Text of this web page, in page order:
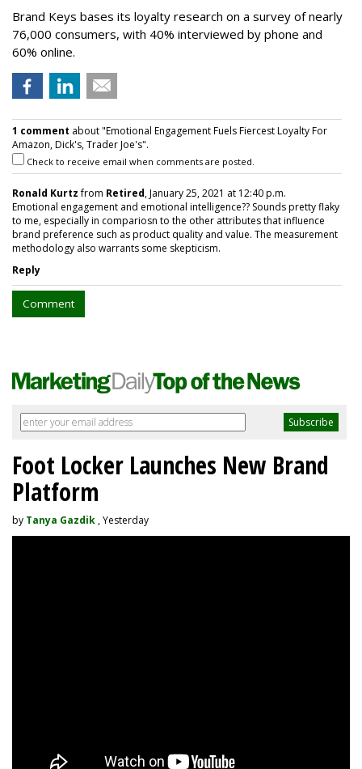
Brand Keys bases its loyalty research on a survey of nearly
76,000 consumers, with 40% interviewed by phone and
60% online.
1 comment about "Emotional Engagement Fuels Fiercest Loyalty For
Amazon, Dick's, Trader Joe's".
Check to receive email when comments are posted.
Ronald Kurtzfrom Retired, January 25, 2021 at 12:40 p.m.
Emotional engagement and emotional intelligence?? Sounds pretty flaky
to me, especially in compariosn to the other attributes that influence
brand preference such as product quality and value. The measurement
methodology also warrants some skepticism.
Reply
Comment
Foot Locker Launches New Brand
Platform
by Tanya Gazdik , Yesterday